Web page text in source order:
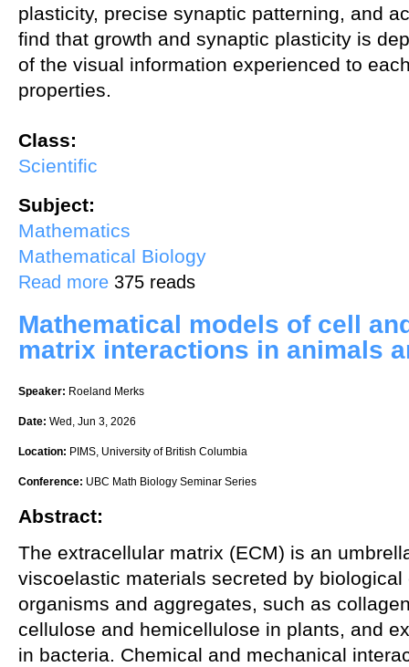
plasticity, precise synaptic patterning, and
find that growth and synaptic plasticity is
of the visual information experienced to
properties.
Class:
Scientific
Subject:
Mathematics
Mathematical Biology
Read more about Imaging information-driven neural circuit growth within the
375 reads
Mathematical models of cell
matrix interactions in animals
Speaker: Roeland Merks
Date: Wed, Jun 3, 2026
Location: PIMS, University of British Columbia
Conference: UBC Math Biology Seminar Series
Abstract:
The extracellular matrix (ECM) is an
viscoelastic materials secreted by
organisms and aggregates, such as
cellulose and hemicellulose in plants, and
in bacteria. Chemical and mechanical